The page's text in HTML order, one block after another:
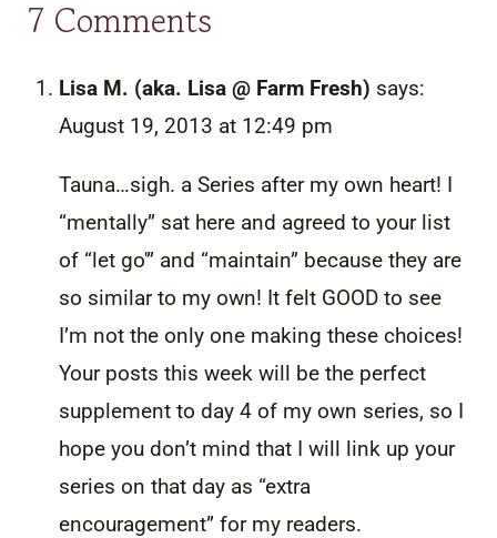
7 Comments
Lisa M. (aka. Lisa @ Farm Fresh) says:
August 19, 2013 at 12:49 pm
Tauna…sigh. a Series after my own heart! I
“mentally” sat here and agreed to your list
of “let go'” and “maintain” because they are
so similar to my own! It felt GOOD to see
I’m not the only one making these choices!
Your posts this week will be the perfect
supplement to day 4 of my own series, so I
hope you don’t mind that I will link up your
series on that day as “extra
encouragement” for my readers.